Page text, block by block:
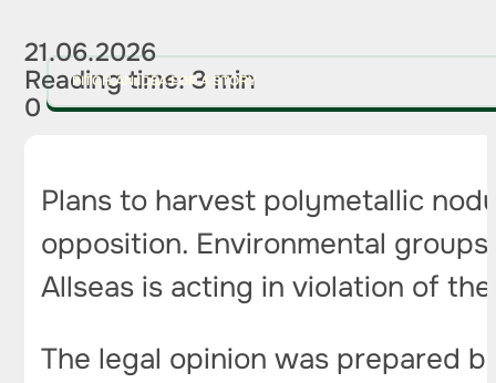
PITCH AN IDEA FOR A STORY
21.06.2026
Reading time: 3 min
0
Plans to harvest polymetallic
opposition. Environmental
Allseas is acting in violation of
The legal opinion was prepared